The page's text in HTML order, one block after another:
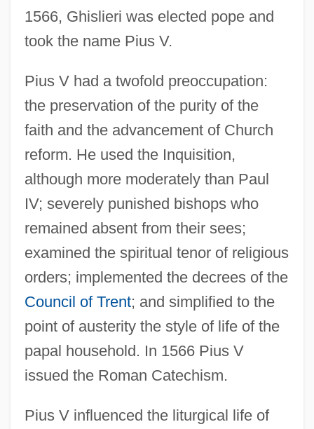
1566, Ghislieri was elected pope and
took the name Pius V.
Pius V had a twofold preoccupation:
the preservation of the purity of the
faith and the advancement of Church
reform. He used the Inquisition,
although more moderately than Paul
IV; severely punished bishops who
remained absent from their sees;
examined the spiritual tenor of religious
orders; implemented the decrees of the
Council of Trent; and simplified to the
point of austerity the style of life of the
papal household. In 1566 Pius V
issued the Roman Catechism.
Pius V influenced the liturgical life of